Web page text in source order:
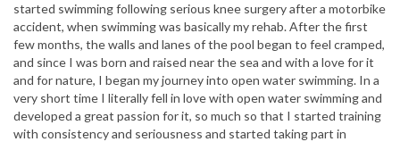
started swimming following serious knee surgery after a motorbike
accident, when swimming was basically my rehab. After the first
few months, the walls and lanes of the pool began to feel cramped,
and since I was born and raised near the sea and with a love for it
and for nature, I began my journey into open water swimming. In a
very short time I literally fell in love with open water swimming and
developed a great passion for it, so much so that I started training
with consistency and seriousness and started taking part in